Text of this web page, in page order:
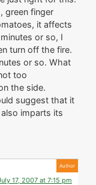
green finger
it affects
or so, I
turn off the fire.
or so. What
too
the side.
suggest that it
imparts its
17, 2007 at 7:15 pm